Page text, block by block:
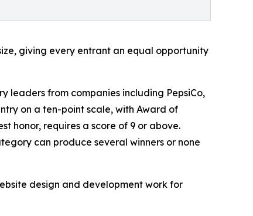
giving every entrant an equal opportunity
leaders from companies including PepsiCo,
on a ten-point scale, with Award of
honor, requires a score of 9 or above.
can produce several winners or none
design and development work for